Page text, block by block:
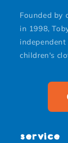
Founded by
in 1998,
children's
service